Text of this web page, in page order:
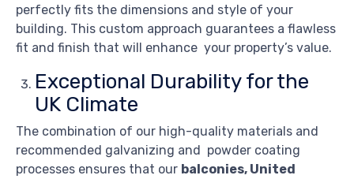
perfectly fits the dimensions and style of your
building. This custom approach guarantees a flawless
fit and finish that will enhance your property’s value.
Exceptional Durability for the
UK Climate
The combination of our high-quality materials and
recommended galvanizing and powder coating
processes ensures that our balconies, United